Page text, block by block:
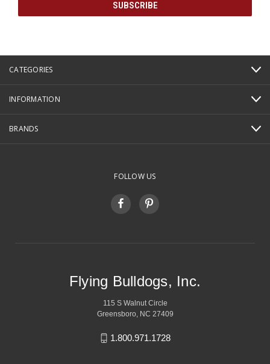
CATEGORIES
INFORMATION
BRANDS
FOLLOW US
Flying Bulldogs, Inc.
115 S Walnut Circle
Greensboro, NC 27409
1.800.971.1728